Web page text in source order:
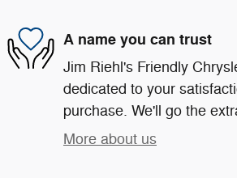
A name you can trust
Jim Riehl's Friendly
dedicated to your
purchase. We'll go the
More about us